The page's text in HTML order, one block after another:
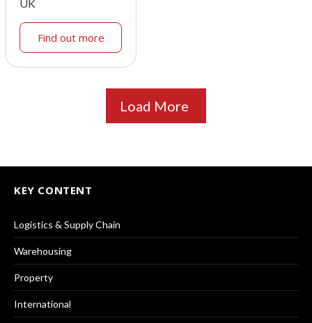
UK
Find out more
Load More
KEY CONTENT
Logistics & Supply Chain
Warehousing
Property
International